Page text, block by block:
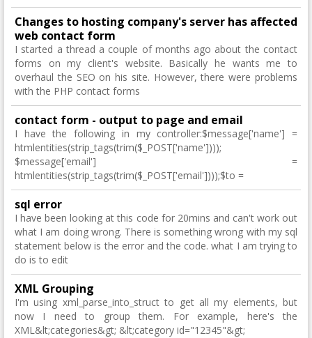
Changes to hosting company's server has affected
web contact form
I started a thread a couple of months ago about the contact
forms on my client's website. Basically he wants me to
overhaul the SEO on his site. However, there were problems
with the PHP contact forms
contact form - output to page and email
I have the following in my controller:$message['name'] =
htmlentities(strip_tags(trim($_POST['name'])));
$message['email'] =
htmlentities(strip_tags(trim($_POST['email'])));$to =
sql error
I have been looking at this code for 20mins and can't work out
what I am doing wrong. There is something wrong with my sql
statement below is the error and the code. what I am trying to
do is to edit
XML Grouping
I'm using xml_parse_into_struct to get all my elements, but
now I need to group them. For example, here's the
XML&lt;categories&gt; &lt;category id="12345"&gt;